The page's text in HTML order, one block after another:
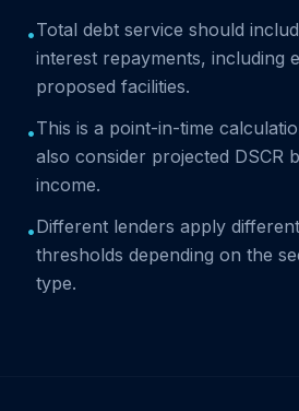
•Total debt service should
interest repayments, including
proposed facilities.
•This is a point-in-time
also consider projected DSCR
income.
•Different lenders apply
thresholds depending on the
type.